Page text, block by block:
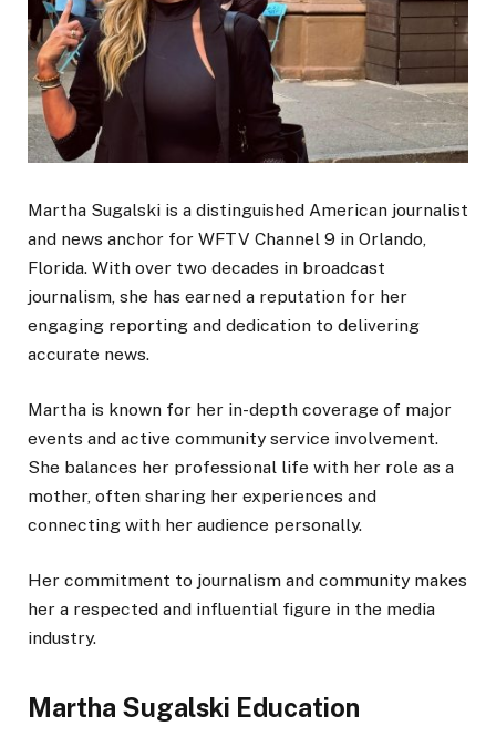
Martha Sugalski is a distinguished American journalist
and news anchor for WFTV Channel 9 in Orlando,
Florida. With over two decades in broadcast
journalism, she has earned a reputation for her
engaging reporting and dedication to delivering
accurate news.
Martha is known for her in-depth coverage of major
events and active community service involvement.
She balances her professional life with her role as a
mother, often sharing her experiences and
connecting with her audience personally.
Her commitment to journalism and community makes
her a respected and influential figure in the media
industry.
Martha Sugalski Education